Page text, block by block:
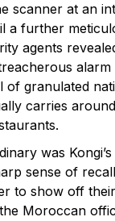
scanner at an
a further
agents
of granulated
carries
was
sense of
to show off
Moroccan